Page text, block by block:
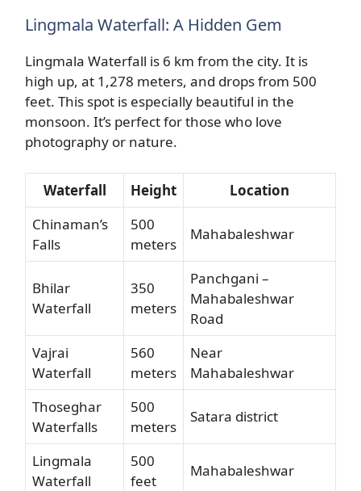
Lingmala Waterfall: A Hidden Gem
Lingmala Waterfall is 6 km from the city. It is
high up, at 1,278 meters, and drops from 500
feet. This spot is especially beautiful in the
monsoon. It’s perfect for those who love
photography or nature.
Waterfall Height
Location
Chinaman’s
Falls
500
meters
Mahabaleshwar
Bhilar
Waterfall
350
meters
Panchgani –
Mahabaleshwar
Road
Vajrai
Waterfall
560
meters
Near
Mahabaleshwar
Thoseghar
Waterfalls
500
meters
Satara district
Lingmala
Waterfall
500
feet
Mahabaleshwar